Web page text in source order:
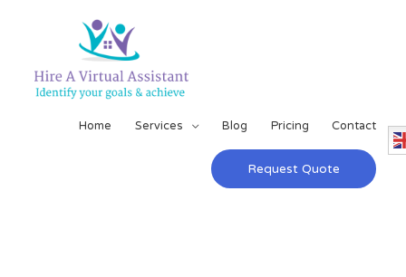
Home Services Blog Pricing Contact
Request Quote